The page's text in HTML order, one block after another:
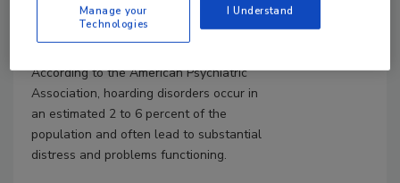
Steve Bouzan
July 3, 2018 No Comments
According to the American Psychiatric
Association, hoarding disorders occur in
an estimated 2 to 6 percent of the
population and often lead to substantial
distress and problems functioning.
Manage your
Technologies
I Understand